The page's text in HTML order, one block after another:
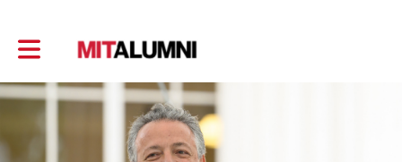
Toggle main navigation